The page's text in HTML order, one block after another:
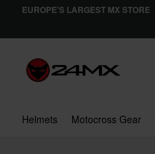
EUROPE'S LARGEST MX STORE
Helmets Motocross Gear